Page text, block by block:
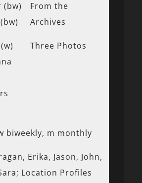
(bw)
From the
Archives
Three Photos
biweekly, m monthly
Erika, Jason, John,
Location Profiles